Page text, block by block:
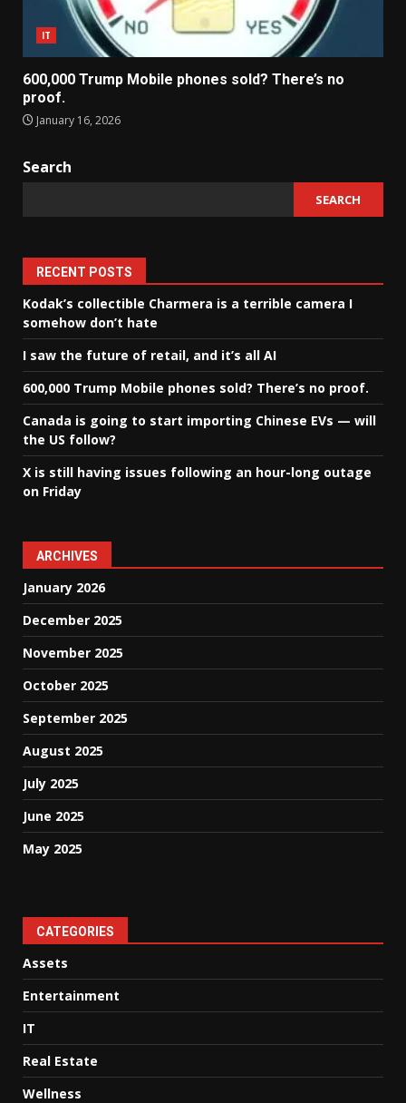
IT
600,000 Trump Mobile phones sold? There’s no
proof.
January 16, 2026
Search
SEARCH
RECENT POSTS
Kodak’s collectible Charmera is a terrible camera I
somehow don’t hate
I saw the future of retail, and it’s all AI
600,000 Trump Mobile phones sold? There’s no proof.
Canada is going to start importing Chinese EVs — will
the US follow?
X is still having issues following an hour-long outage
on Friday
ARCHIVES
January 2026
December 2025
November 2025
October 2025
September 2025
August 2025
July 2025
June 2025
May 2025
CATEGORIES
Assets
Entertainment
IT
Real Estate
Wellness